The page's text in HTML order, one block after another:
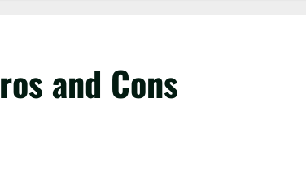
and Cons